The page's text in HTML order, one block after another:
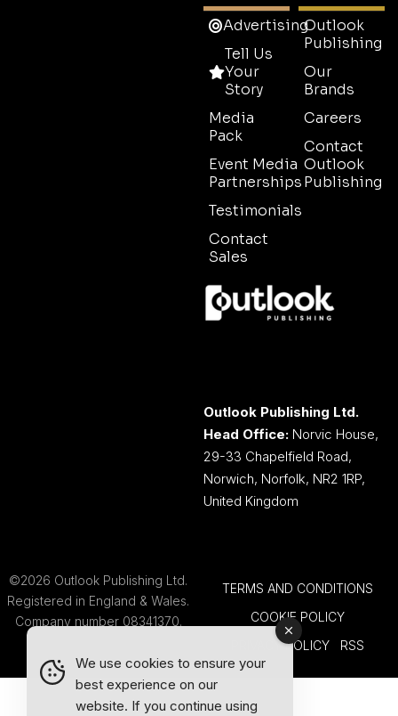
Advertising
Tell Us
Your
Story
Media
Pack
Event Media
Partnerships
Testimonials
Contact
Sales
Outlook
Publishing
Our
Brands
Careers
Contact
Outlook
Publishing
Outlook Publishing Ltd.
Head Office: Norvic House,
29-33 Chapelfield Road,
Norwich, Norfolk, NR2 1RP,
United Kingdom
©2026 Outlook Publishing Ltd.
Registered in England & Wales.
Company number 08341370.
TERMS AND CONDITIONS
COOKIE POLICY
PRIVACY POLICY
RSS
We use cookies to ensure your
best experience on our
website. If you continue using